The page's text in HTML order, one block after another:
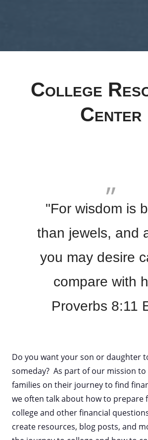
College
Center
"For wisdom is
than jewels, and
you may desire
compare with
Proverbs 8:11
Do you want your son or daughter
someday? As part of our mission
families on their journey to find
we often talk about how to prepare
college and other financial
create resources, blog posts, and